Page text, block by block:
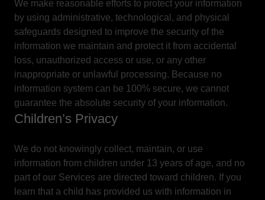
We make reasonable efforts to protect your information
by using administrative, technological, and physical
safeguards designed to improve the security of the
information we maintain and protect it from accidental
loss, unauthorized access or use, or any other
inappropriate or unlawful processing. Because no
information system can be 100% secure, we cannot
guarantee the absolute security of your information.
Children’s Privacy
We do not knowingly collect, maintain, or use
information from children under 13 years of age, and no
part of our Services are directed toward children. If you
learn that a child has provided us with information in